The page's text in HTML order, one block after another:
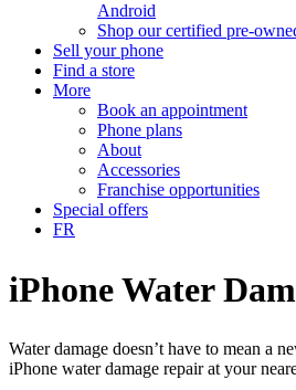
Android
Shop our certified pre-
Sell your phone
Find a store
More
Book an appointment
Phone plans
About
Accessories
Franchise opportunities
Special offers
FR
iPhone Water
Water damage doesn’t have to mean a
iPhone water damage repair at your